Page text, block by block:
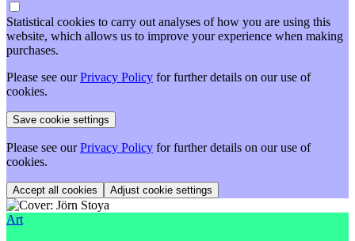
Statistical cookies to carry out analyses of how you are using this
website, which allows us to improve your experience when making
purchases.
Please see ourPrivacy Policy for further details on our use of
cookies.
Please see ourPrivacy Policy for further details on our use of
cookies.
Adjust cookie settings
Art